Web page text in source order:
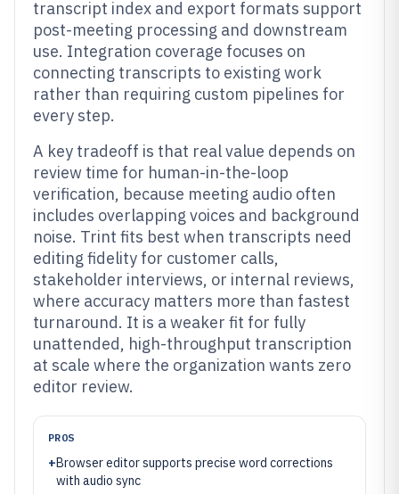
transcript index and export formats support
post-meeting processing and downstream
use. Integration coverage focuses on
connecting transcripts to existing work
rather than requiring custom pipelines for
every step.
A key tradeoff is that real value depends on
review time for human-in-the-loop
verification, because meeting audio often
includes overlapping voices and background
noise. Trint fits best when transcripts need
editing fidelity for customer calls,
stakeholder interviews, or internal reviews,
where accuracy matters more than fastest
turnaround. It is a weaker fit for fully
unattended, high-throughput transcription
at scale where the organization wants zero
editor review.
PROS
+Browser editor supports precise word corrections
with audio sync